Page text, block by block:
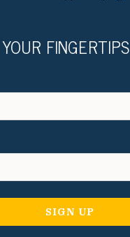
FINGERTIPS